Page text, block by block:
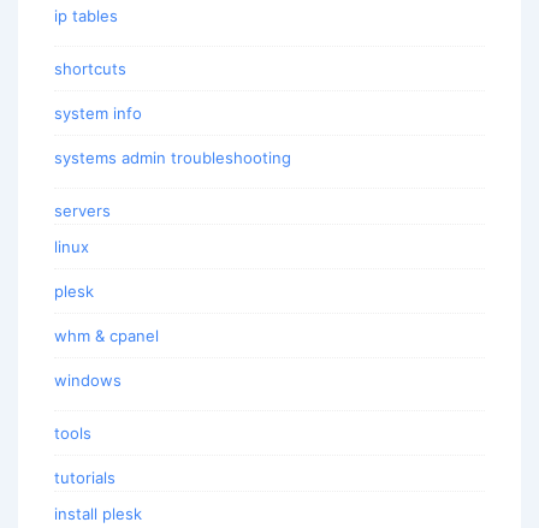
ip tables
shortcuts
system info
systems admin troubleshooting
servers
linux
plesk
whm & cpanel
windows
tools
tutorials
install plesk